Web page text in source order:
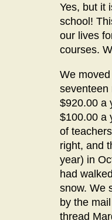
Yes, but it
school!
our lives
courses.
We
seventeen
$920.00 a
$100.00 a
of
right, and
year) in
had
snow. We
by the
thread